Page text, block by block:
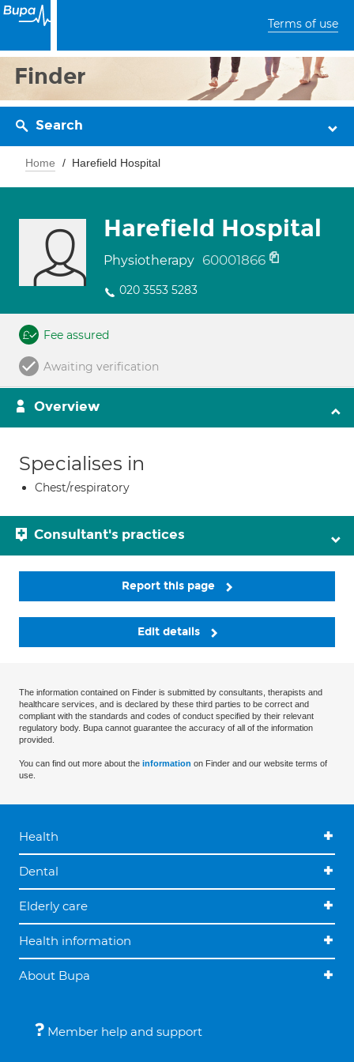
Terms of use
Finder
Search
Home Harefield Hospital
Harefield Hospital
Physiotherapy 60001866
020 3553 5283
Fee assured
Awaiting verification
Overview
Specialises in
Chest/respiratory
Consultant's practices
Report this page
Edit details
The information contained on Finder is submitted by consultants, therapists and
healthcare services, and is declared by these third parties to be correct and
compliant with the standards and codes of conduct specified by their relevant
regulatory body. Bupa cannot guarantee the accuracy of all of the information
provided.
You can find out more about the information on Finder and our website terms of
use.
Health
Dental
Elderly care
Health information
About Bupa
Member help and support